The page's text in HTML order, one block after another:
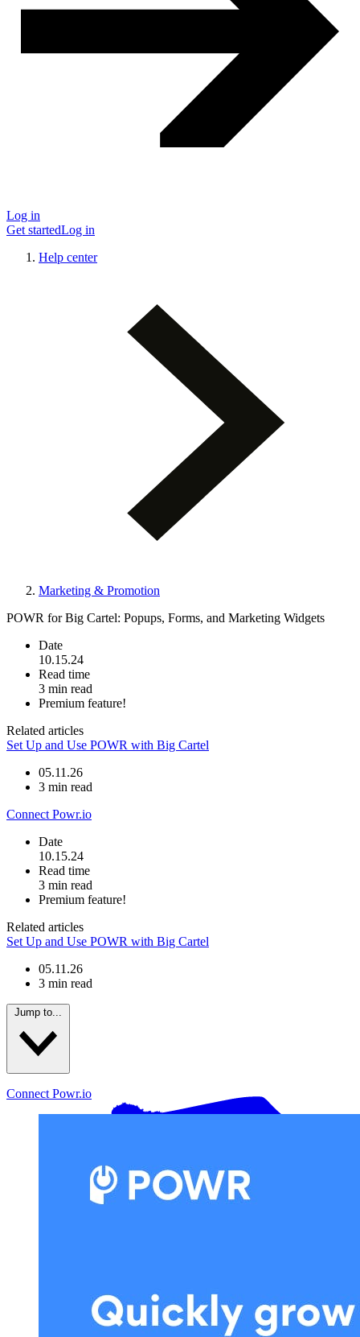
Log in
Get startedLog in
Help center
Marketing & Promotion
POWR for Big Cartel: Popups, Forms, and Marketing Widgets
Date
10.15.24
Read time
3 min read
Premium feature!
Related articles
Set Up and Use POWR with Big Cartel
05.11.26
3 min read
Connect Powr.io
Date
10.15.24
Read time
3 min read
Premium feature!
Related articles
Set Up and Use POWR with Big Cartel
05.11.26
3 min read
Jump to...
Connect Powr.io